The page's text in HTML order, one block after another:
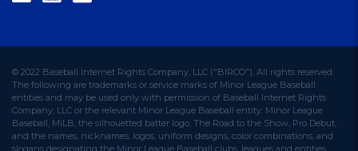
© 2022 Baseball Internet Rights Company, LLC ("BIRCO"). All rights reserved.
The following are trademarks or service marks of Minor League Baseball
entities and may be used only with permission of Baseball Internet Rights
Company, LLC or the relevant Minor League Baseball entity: Minor League
Baseball, MiLB, the silhouetted batter logo, The Road to the Show, Pro Debut,
and the names, nicknames, logos, uniform designs, color combinations, and
slogans designating the Minor League Baseball clubs, leagues and entities,